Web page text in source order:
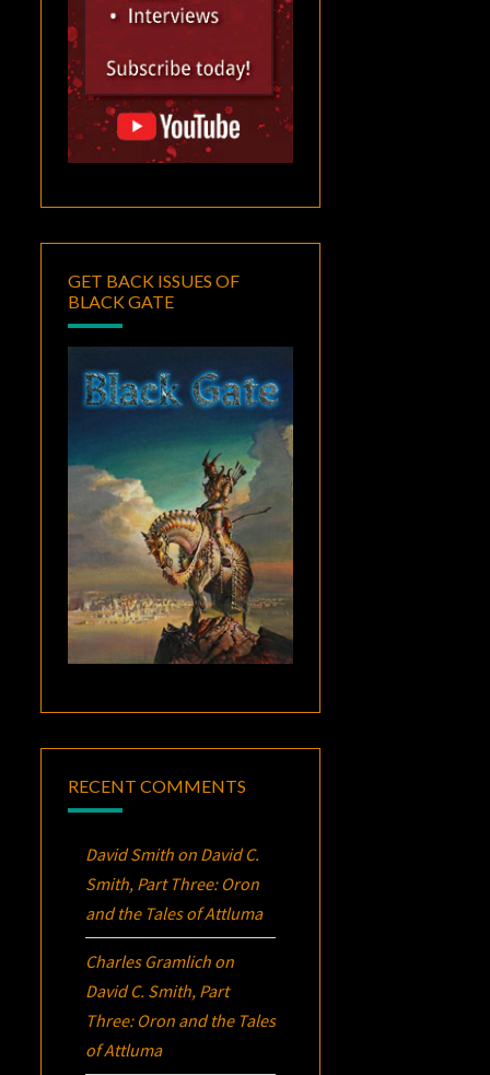
GET BACK ISSUES OF
BLACK GATE
RECENT COMMENTS
David Smith on David C.
Smith, Part Three: Oron
and the Tales of Attluma
Charles Gramlich on
David C. Smith, Part
Three: Oron and the Tales
of Attluma